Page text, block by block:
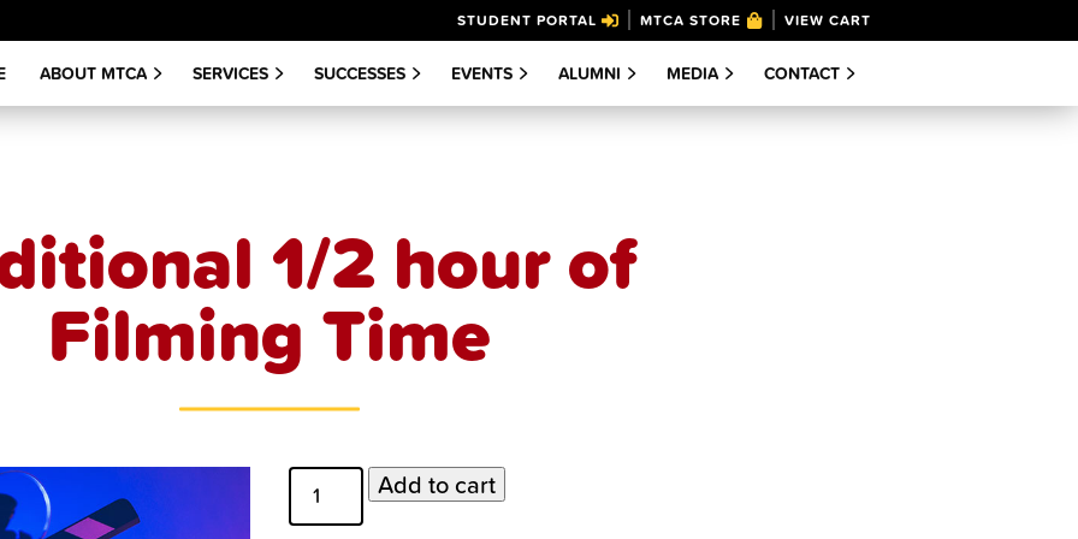
ABOUT MTCA SERVICES SUCCESSES EVENTS ALUMNI MEDIA CONTACT
STUDENT PORTAL MTCA STORE VIEW CART
1/2 hour of
Filming Time
Additional
1/2
Add to cart